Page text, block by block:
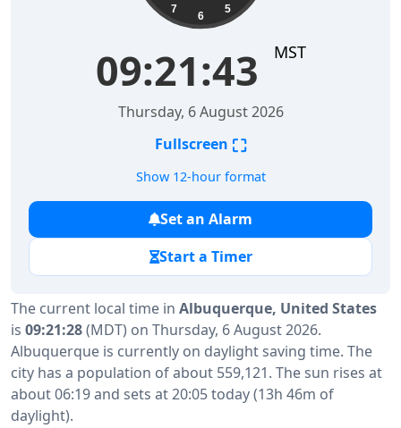
The current local time in Albuquerque, United States
is 09:21:28(MDT) on Thursday, 6 August 2026.
Albuquerque is currently on daylight saving time. The
city has a population of about 559,121. The sun rises at
about 06:19 and sets at 20:05 today (13h 46m of
daylight).
5
6
7
09:21:43 MST
Thursday, 6 August 2026
Fullscreen ⛶
Show 12-hour format
Set an Alarm
Start a Timer